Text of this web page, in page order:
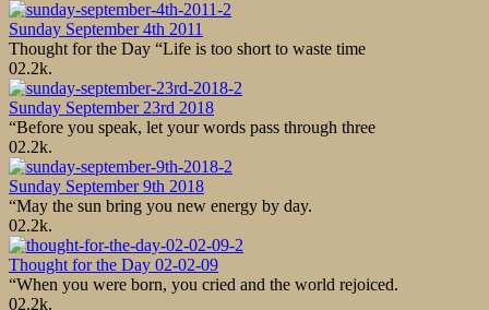
Sunday September 4th 2011
Thought for the Day “Life is too short to waste time
02.2k.
Sunday September 23rd 2018
“Before you speak, let your words pass through three
02.2k.
Sunday September 9th 2018
“May the sun bring you new energy by day.
02.2k.
Thought for the Day 02-02-09
“When you were born, you cried and the world rejoiced.
02.2k.